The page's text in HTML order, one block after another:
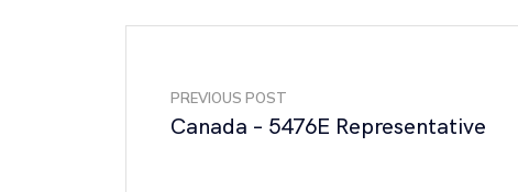
PREVIOUS POST
Canada – 5476E Representative